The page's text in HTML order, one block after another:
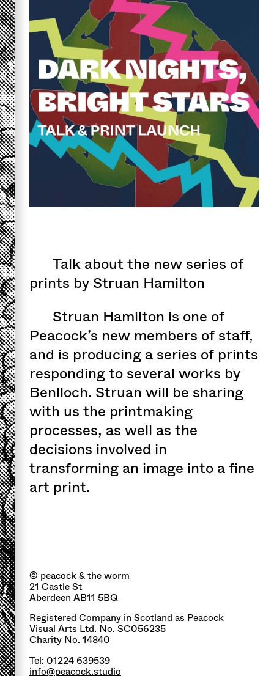
Talk about the new series of
prints by Struan Hamilton
Struan Hamilton is one of
Peacock’s new members of staff,
and is producing a series of prints
responding to several works by
Benlloch. Struan will be sharing
with us the printmaking
processes, as well as the
decisions involved in
transforming an image into a fine
art print.
© peacock & the worm
21 Castle St
Aberdeen AB11 5BQ
Registered Company in Scotland as Peacock
Visual Arts Ltd. No. SC056235
Charity No. 14840
Tel: 01224 639539
info@peacock.studio